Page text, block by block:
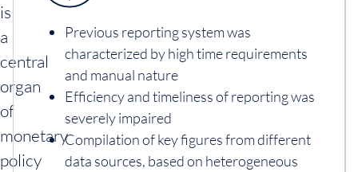
is
a
central
organ
of
monetary
policy
Previous reporting system was
characterized by high time requirements
and manual nature
Efficiency and timeliness of reporting was
severely impaired
Compilation of key figures from different
data sources, based on heterogeneous